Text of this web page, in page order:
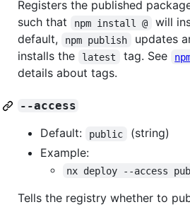
Registers the published
such that
npm install @
will
default,
npm publish updates
installs the latest tag. See
details about tags.
--access
Default: public
(string)
Example:
nx deploy --access
Tells the registry whether to